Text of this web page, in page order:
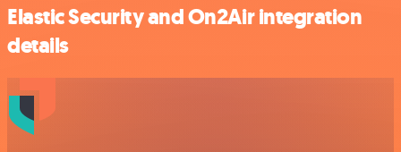
Elastic Security and On2Air integration
details